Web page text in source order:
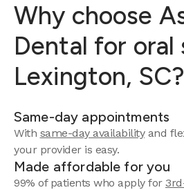
Why choose
Dental for oral
Lexington, SC?
Same-day appointments
With same-day availabilityand
your provider is easy.
Made affordable for you
99% of patients who apply for